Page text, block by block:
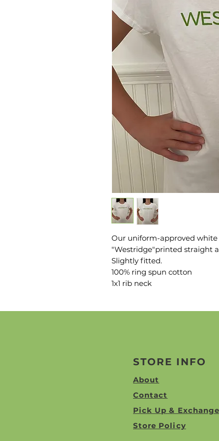
Our uniform-approved white
"Westridge"printed straight
Slightly fitted.
100% ring spun cotton
1x1 rib neck
STORE INFO
About
Contact
Pick Up &
Store Policy